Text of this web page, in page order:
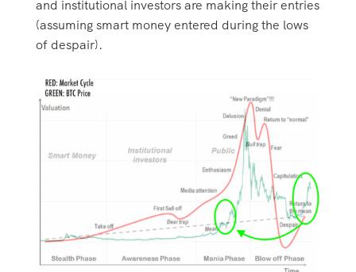
and institutional investors are making their entries
(assuming smart money entered during the lows
of despair).